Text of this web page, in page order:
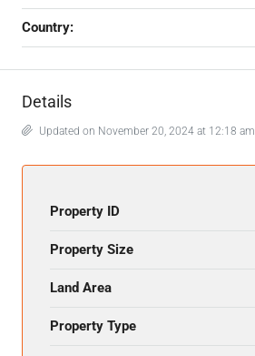
Country:
Details
Updated on November 20, 2024 at 12:18 am
Property ID
Property Size
Land Area
Property Type